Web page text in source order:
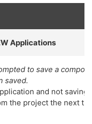
Applications
to save a
saved.
and not
the project the next